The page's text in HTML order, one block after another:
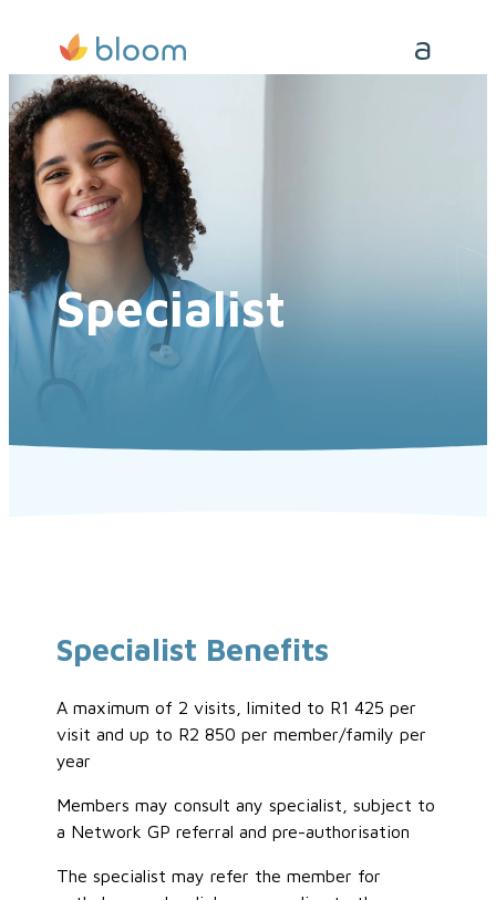
Specialist
Specialist Benefits
A maximum of 2 visits, limited to R1 425 per
visit and up to R2 850 per member/family per
year
Members may consult any specialist, subject to
a Network GP referral and pre-authorisation
The specialist may refer the member for